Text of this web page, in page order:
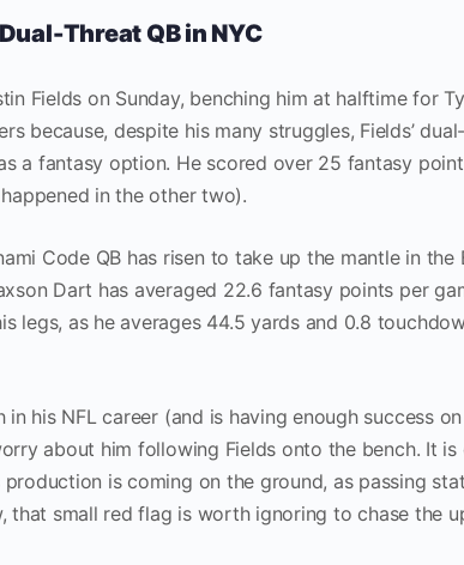
Threat QB in NYC
Fields on Sunday, benching him at halftime for
because, despite his many struggles, Fields’
a fantasy option. He scored over 25 fantasy
in the other two).
Code QB has risen to take up the mantle in the
Dart has averaged 22.6 fantasy points per
legs, as he averages 44.5 yards and 0.8
in his NFL career (and is having enough success
about him following Fields onto the bench. It
is coming on the ground, as passing
that small red flag is worth ignoring to chase the